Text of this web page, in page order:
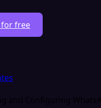
for free
and Configuring